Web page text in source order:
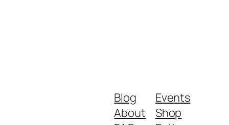
Blog
About
Events
Shop